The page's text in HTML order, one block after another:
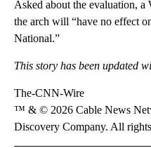
Asked about the evaluation,
the arch will “have no effect
National.”
This story has been updated
The-CNN-Wire
™ & © 2026 Cable News
Discovery Company. All